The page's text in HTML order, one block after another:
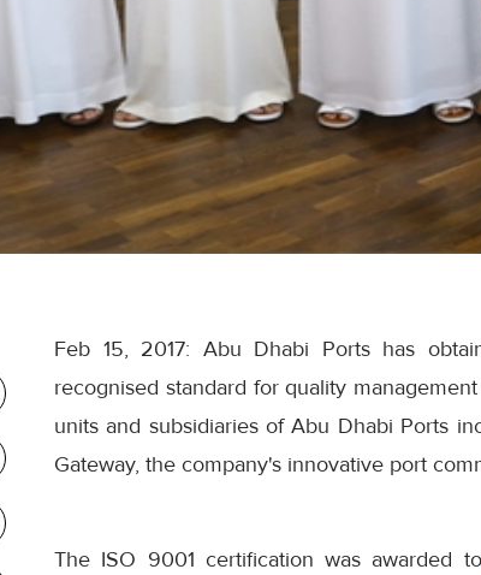
Feb 15, 2017: Abu Dhabi Ports has
recognised standard for quality
units and subsidiaries of Abu Dhabi Ports
Gateway, the company's innovative port
The ISO 9001 certification was awarded to